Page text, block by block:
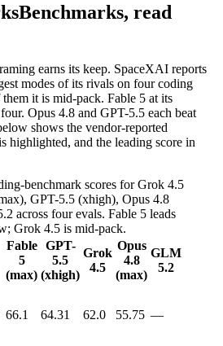
Benchmarks, read
earns its keep. SpaceXAI reports
modes of its rivals on four coding
it is mid-pack. Fable 5 at its
Opus 4.8 and GPT-5.5 each beat
shows the vendor-reported
highlighted, and the leading score in
benchmark scores for Grok 4.5
GPT-5.5 (xhigh), Opus 4.8
across four evals. Fable 5 leads
Grok 4.5 is mid-pack.
Fable
5
(max)
GPT-
5.5
(xhigh)
Grok
4.5
Opus
4.8
(max)
GLM
5.2
66.1 64.31 62.0 55.75 —